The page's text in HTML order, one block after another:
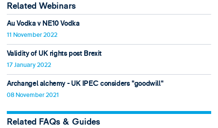
Related Webinars
Au Vodka v NE10 Vodka
11 November 2022
Validity of UK rights post Brexit
17 January 2022
Archangel alchemy - UK IPEC considers "goodwill"
08 November 2021
Related FAQs & Guides